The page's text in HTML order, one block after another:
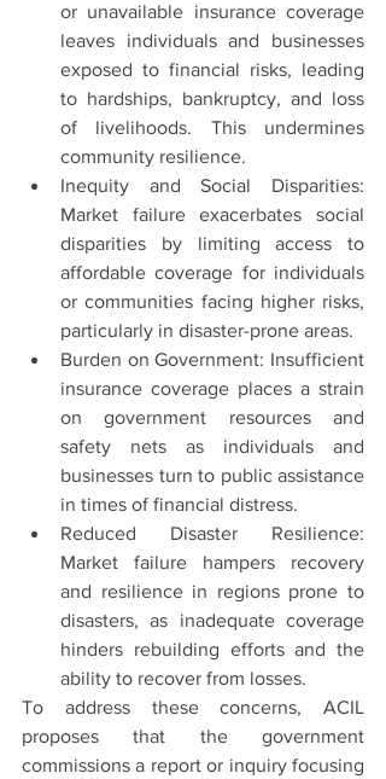
or unavailable insurance coverage
leaves individuals and businesses
exposed to financial risks, leading
to hardships, bankruptcy, and loss
of livelihoods. This undermines
community resilience.
Inequity and Social Disparities:
Market failure exacerbates social
disparities by limiting access to
affordable coverage for individuals
or communities facing higher risks,
particularly in disaster-prone areas.
Burden on Government: Insufficient
insurance coverage places a strain
on government resources and
safety nets as individuals and
businesses turn to public assistance
in times of financial distress.
Reduced Disaster Resilience:
Market failure hampers recovery
and resilience in regions prone to
disasters, as inadequate coverage
hinders rebuilding efforts and the
ability to recover from losses.
To address these concerns, ACIL
proposes that the government
commissions a report or inquiry focusing